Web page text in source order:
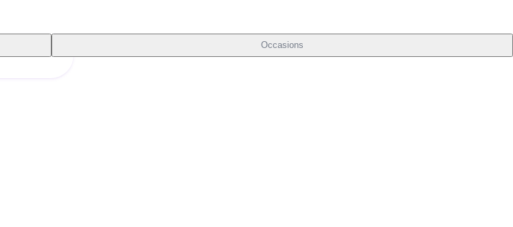
Occasions